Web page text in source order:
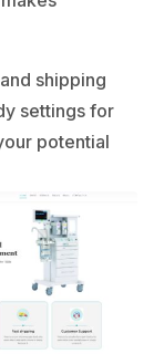
shipping
settings for
potential